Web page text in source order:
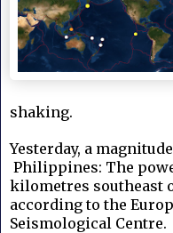
shaking.
Yesterday, a
Philippines: The
kilometres southeast
according to the
Seismological Centre.